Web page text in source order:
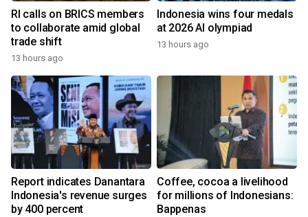
RI calls on BRICS members
to collaborate amid global
trade shift
13 hours ago
Indonesia wins four medals
at 2026 AI olympiad
13 hours ago
Report indicates Danantara
Indonesia's revenue surges
by 400 percent
Coffee, cocoa a livelihood
for millions of Indonesians:
Bappenas